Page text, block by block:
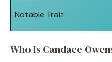
Notable Trait
Who Is Candace